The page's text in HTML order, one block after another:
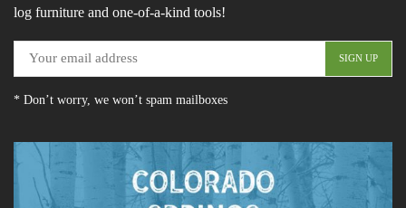
log furniture and one-of-a-kind tools!
* Don’t worry, we won’t spam mailboxes